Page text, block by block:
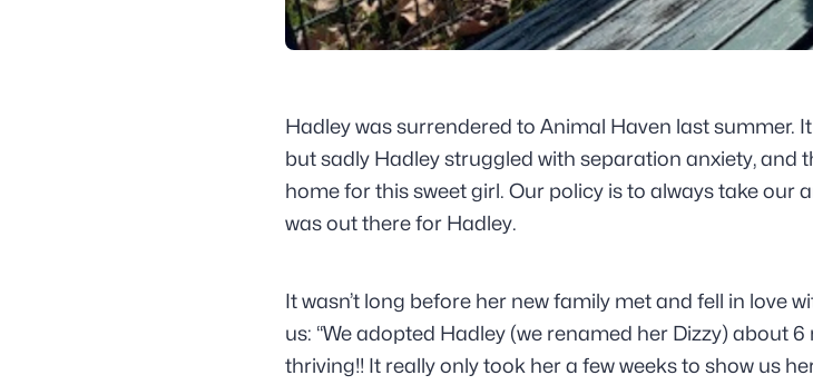
Hadley was surrendered to Animal Haven last summer.
but sadly Hadley struggled with separation anxiety, and
home for this sweet girl. Our policy is to always take
was out there for Hadley.
It wasn’t long before her new family met and fell in love
us: “We adopted Hadley (we renamed her Dizzy) about
thriving!! It really only took her a few weeks to show us